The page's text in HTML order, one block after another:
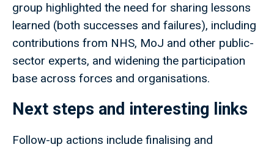
group highlighted the need for sharing lessons
learned (both successes and failures), including
contributions from NHS, MoJ and other public-
sector experts, and widening the participation
base across forces and organisations.
Next steps and interesting links
Follow-up actions include finalising and